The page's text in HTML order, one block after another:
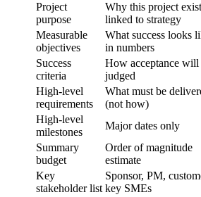
Project
purpose
Why this project
linked to strategy
Measurable
objectives
What success looks
in numbers
Success
criteria
How acceptance will
judged
High-level
requirements
What must be
(not how)
High-level
milestones
Major dates only
Summary
budget
Order of magnitude
estimate
Key
stakeholder list
Sponsor, PM,
key SMEs